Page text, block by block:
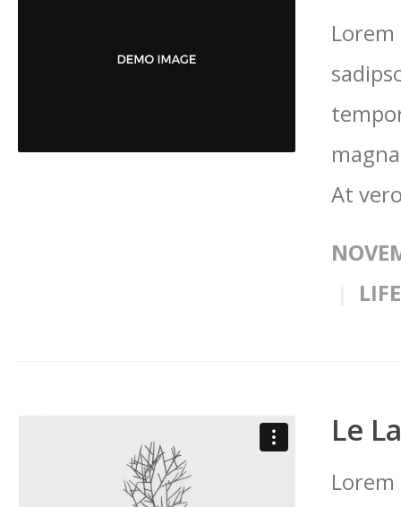
At
Le